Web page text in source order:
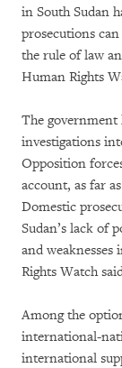
in South Sudan
prosecutions
the rule of law
Human Rights
The government
investigations
Opposition
account, as far
Domestic
Sudan’s lack of
and weaknesses
Rights Watch
Among the
international-
international